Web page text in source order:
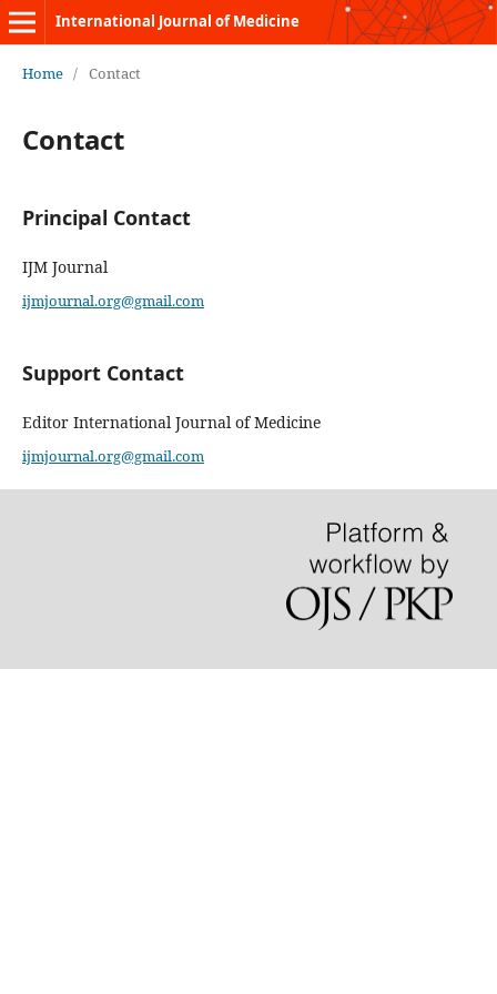
International Journal of Medicine
Home / Contact
Contact
Principal Contact
IJM Journal
ijmjournal.org@gmail.com
Support Contact
Editor International Journal of Medicine
ijmjournal.org@gmail.com